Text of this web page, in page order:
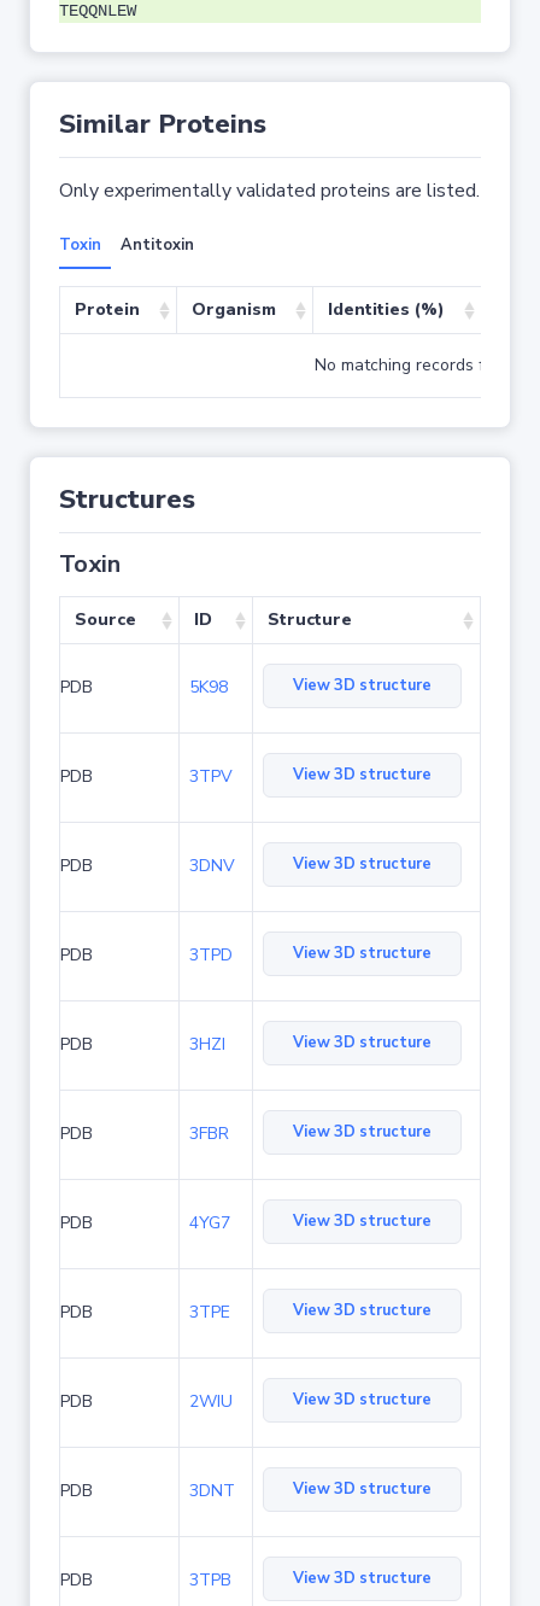
TEQQNLEW
Similar Proteins
Only experimentally validated proteins are listed.
Toxin Antitoxin
Protein Organism Identities (%)
No matching records found
Structures
Toxin
Source ID Structure
PDB 5K98 View 3D structure
PDB 3TPV View 3D structure
PDB 3DNV View 3D structure
PDB 3TPD View 3D structure
PDB 3HZI View 3D structure
PDB 3FBR View 3D structure
PDB 4YG7 View 3D structure
PDB 3TPE View 3D structure
PDB 2WIU View 3D structure
PDB 3DNT View 3D structure
PDB 3TPB View 3D structure